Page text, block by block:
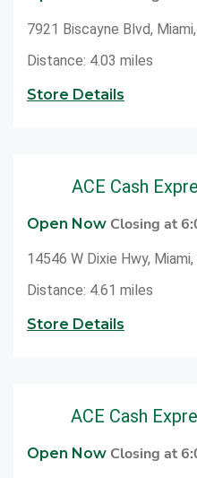
7921 Biscayne Blvd,
Distance: 4.03 miles
Store Details
ACE Cash
Open Now Closing at
14546 W Dixie Hwy,
Distance: 4.61 miles
Store Details
ACE Cash
Open Now Closing at